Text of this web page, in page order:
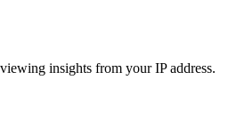
insights from your IP address.